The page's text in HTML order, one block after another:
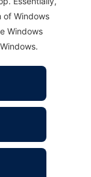
of Windows
Windows